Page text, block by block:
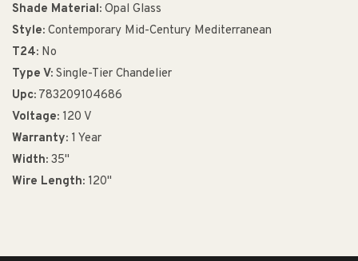
Shade Material: Opal Glass
Style: Contemporary Mid-Century Mediterranean
T24: No
Type V: Single-Tier Chandelier
Upc: 783209104686
Voltage: 120 V
Warranty: 1 Year
Width: 35"
Wire Length: 120"